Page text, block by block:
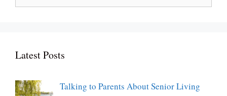
for:
Latest Posts
Talking to Parents About Senior Living